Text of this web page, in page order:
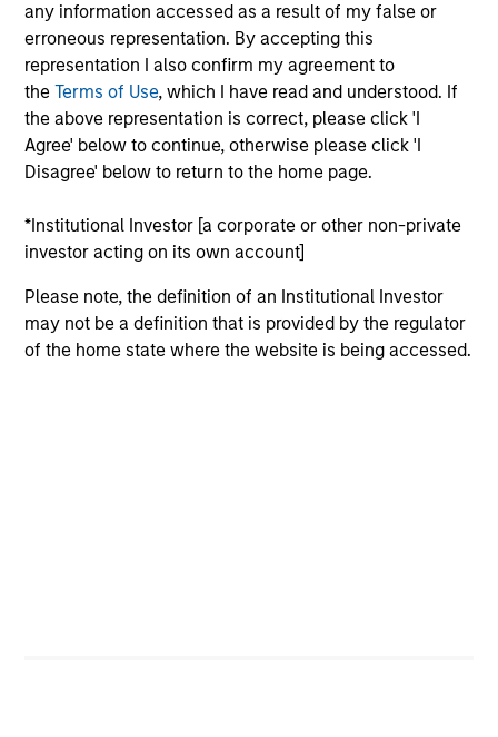
any information accessed as a result of my false or
erroneous representation. By accepting this
representation I also confirm my agreement to
theTerms of Use, which I have read and understood. If
the above representation is correct, please click 'I
Agree' below to continue, otherwise please click 'I
Disagree' below to return to the home page.
*Institutional Investor [a corporate or other non-private
investor acting on its own account]
Please note, the definition of an Institutional Investor
may not be a definition that is provided by the regulator
of the home state where the website is being accessed.
Joseph Mehlman, CFA
Managing Director
Angie Salam
Managing Director
Brian S. Ellis, CFA
Managing Director